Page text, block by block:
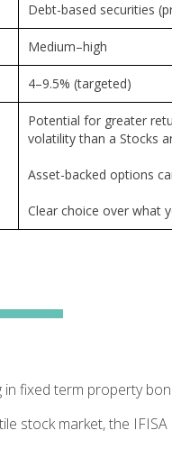
Debt-based securities
Medium–high
4–9.5% (targeted)
Potential for greater
volatility than a Stocks
Asset-backed options
Clear choice over what
in fixed term property
stock market, the